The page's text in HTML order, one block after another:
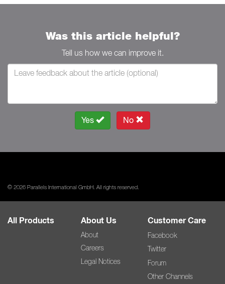
Was this article helpful?
Tell us how we can improve it.
Yes No
© 2026 Parallels International GmbH. All rights reserved.
All Products About Us
About
Careers
Legal Notices
Customer Care
Facebook
Twitter
Forum
Other Channels